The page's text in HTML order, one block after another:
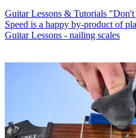
Guitar Lessons & Tutorials "Don't
Speed is a happy by-product of
Guitar Lessons - nailing scales